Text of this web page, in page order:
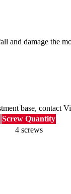
and damage the
base, contact
Screw Quantity
4 screws